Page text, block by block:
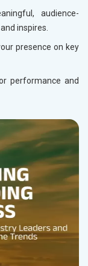
audience-
inspires.
presence on key
performance and